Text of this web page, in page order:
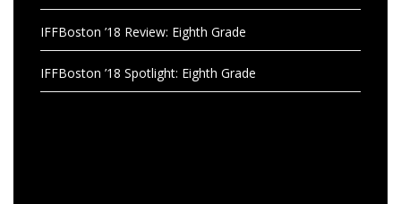
IFFBoston ’18 Review: Eighth Grade
IFFBoston ’18 Spotlight: Eighth Grade